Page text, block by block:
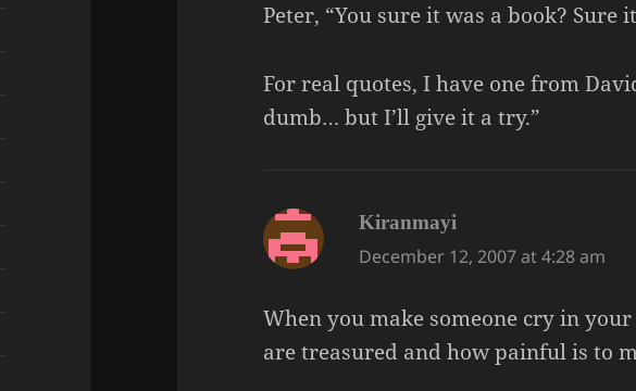
Peter, “You sure it was a book? Sure
For real quotes, I have one from
dumb… but I’ll give it a try.”
Kiranmayi
December 12, 2007 at 4:28 am
When you make someone cry in
are treasured and how painful is to